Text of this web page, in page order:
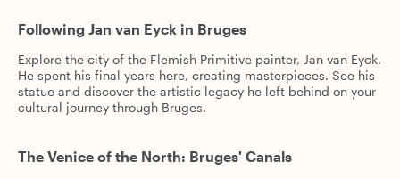
Following Jan van Eyck in Bruges
Explore the city of the Flemish Primitive painter, Jan van Eyck.
He spent his final years here, creating masterpieces. See his
statue and discover the artistic legacy he left behind on your
cultural journey through Bruges.
The Venice of the North: Bruges' Canals